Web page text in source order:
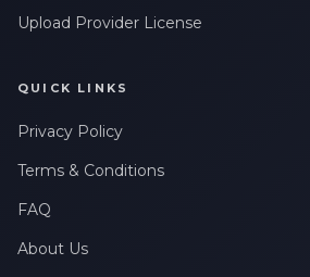
Upload Provider License
QUICK LINKS
Privacy Policy
Terms & Conditions
FAQ
About Us